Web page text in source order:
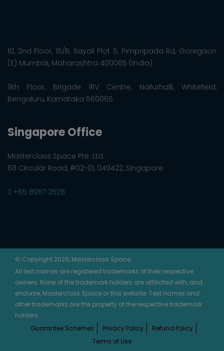
10, 2nd Floor, 15/B, Sayali Plot 5, Pimpripada Rd, Goregaon
(E) Mumbai, Maharashtra 400065 (India)
9th Floor, Brigade IRV Centre, Nallurhalli, Whitefield,
Bengaluru, Karnataka 560066
Singapore Office
Masterclass Space Pte. Ltd.
68 Circular Road, #02-01, 049422, Singapore
+65 8957 2528
© Copyright 2026, Masterclass Space
All test names are registered trademarks of their respective
owners. None of the trademark holders are affiliated with, and
endorse, Masterclass Space or this website. Test names and
other trademarks are the property of the respective trademark
holders.
Guarantee Schemes
Privacy Policy
Refund Policy
Terms of Use